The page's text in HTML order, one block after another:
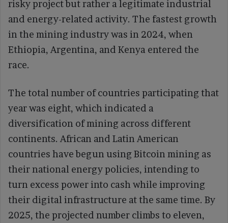
risky project but rather a legitimate industrial
and energy-related activity. The fastest growth
in the mining industry was in 2024, when
Ethiopia, Argentina, and Kenya entered the
race.
The total number of countries participating that
year was eight, which indicated a
diversification of mining across different
continents. African and Latin American
countries have begun using Bitcoin mining as
their national energy policies, intending to
turn excess power into cash while improving
their digital infrastructure at the same time. By
2025, the projected number climbs to eleven,